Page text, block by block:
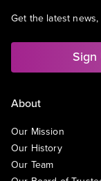
Get the latest
About
Our Mission
Our History
Our Team